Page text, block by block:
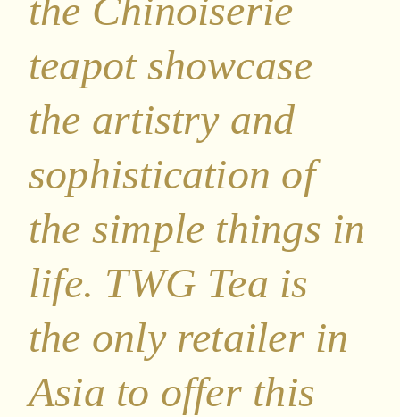
the Chinoiserie
teapot showcase
the artistry and
sophistication of
the simple things in
life. TWG Tea is
the only retailer in
Asia to offer this